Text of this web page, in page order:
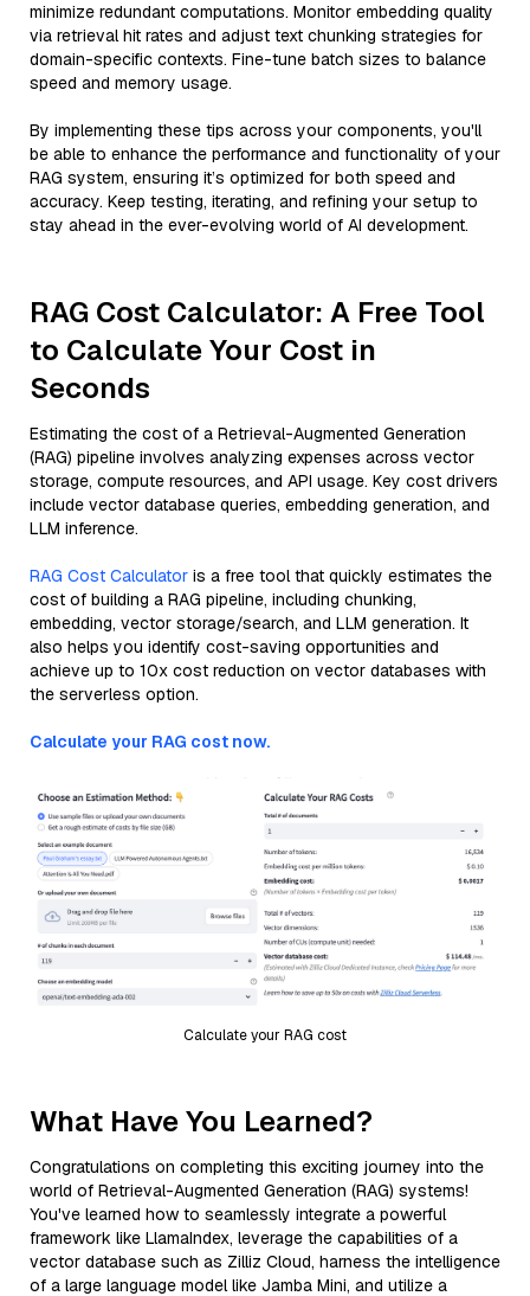
minimize redundant computations. Monitor embedding quality
via retrieval hit rates and adjust text chunking strategies for
domain-specific contexts. Fine-tune batch sizes to balance
speed and memory usage.
By implementing these tips across your components, you'll
be able to enhance the performance and functionality of your
RAG system, ensuring it’s optimized for both speed and
accuracy. Keep testing, iterating, and refining your setup to
stay ahead in the ever-evolving world of AI development.
RAG Cost Calculator: A Free Tool
to Calculate Your Cost in
Seconds
Estimating the cost of a Retrieval-Augmented Generation
(RAG) pipeline involves analyzing expenses across vector
storage, compute resources, and API usage. Key cost drivers
include vector database queries, embedding generation, and
LLM inference.
RAG Cost Calculator is a free tool that quickly estimates the
cost of building a RAG pipeline, including chunking,
embedding, vector storage/search, and LLM generation. It
also helps you identify cost-saving opportunities and
achieve up to 10x cost reduction on vector databases with
the serverless option.
Calculate your RAG cost now.
Calculate your RAG cost
What Have You Learned?
Congratulations on completing this exciting journey into the
world of Retrieval-Augmented Generation (RAG) systems!
You've learned how to seamlessly integrate a powerful
framework like LlamaIndex, leverage the capabilities of a
vector database such as Zilliz Cloud, harness the intelligence
of a large language model like Jamba Mini, and utilize a